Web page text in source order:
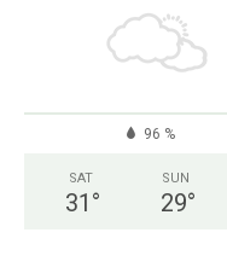
96 %
SAT
31 °
SUN
29°